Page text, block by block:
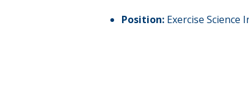
Position: Exercise Science